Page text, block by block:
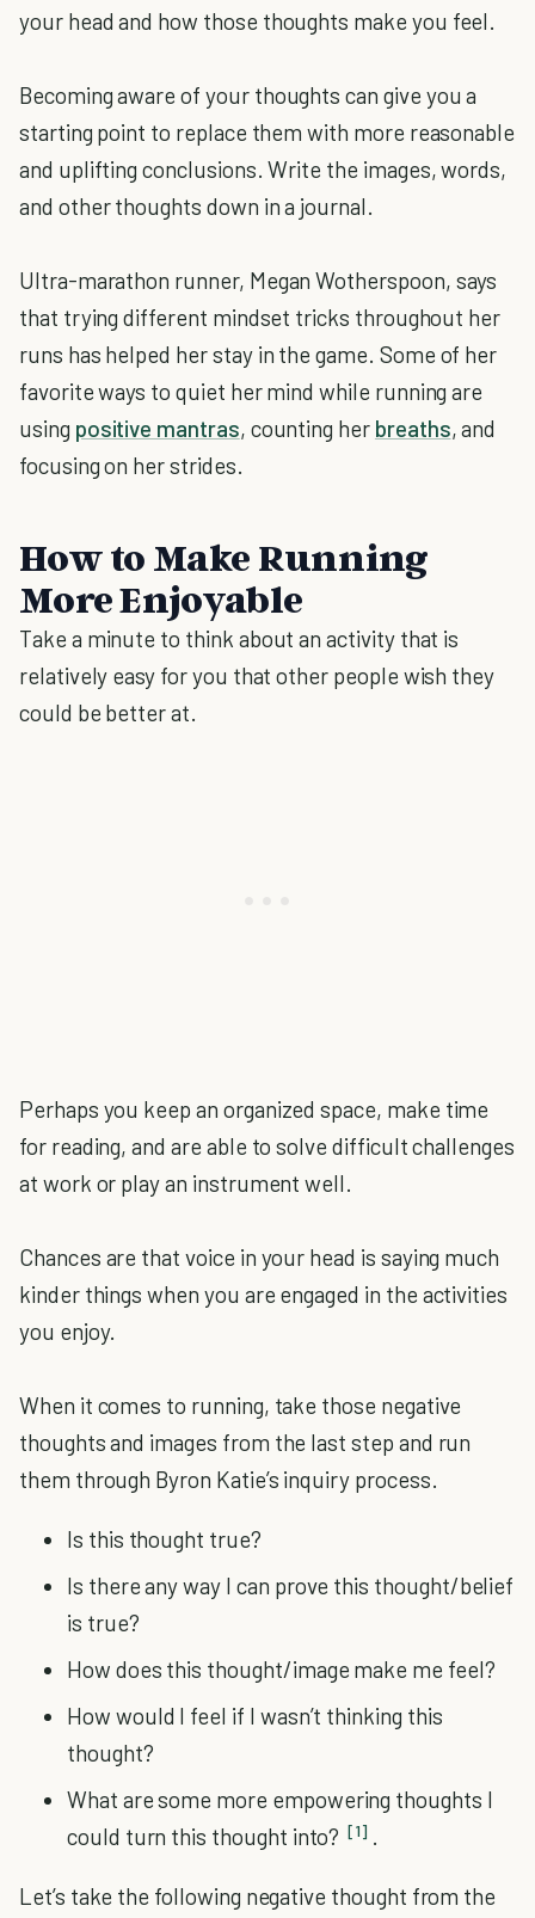
your head and how those thoughts make you feel.
Becoming aware of your thoughts can give you a
starting point to replace them with more reasonable
and uplifting conclusions. Write the images, words,
and other thoughts down in a journal.
Ultra-marathon runner, Megan Wotherspoon, says
that trying different mindset tricks throughout her
runs has helped her stay in the game. Some of her
favorite ways to quiet her mind while running are
using positive mantras, counting her breaths, and
focusing on her strides.
How to Make Running
More Enjoyable
Take a minute to think about an activity that is
relatively easy for you that other people wish they
could be better at.
Perhaps you keep an organized space, make time
for reading, and are able to solve difficult challenges
at work or play an instrument well.
Chances are that voice in your head is saying much
kinder things when you are engaged in the activities
you enjoy.
When it comes to running, take those negative
thoughts and images from the last step and run
them through Byron Katie’s inquiry process.
Is this thought true?
Is there any way I can prove this thought/belief
is true?
How does this thought/image make me feel?
How would I feel if I wasn’t thinking this
thought?
What are some more empowering thoughts I
could turn this thought into? [1] .
Let’s take the following negative thought from the